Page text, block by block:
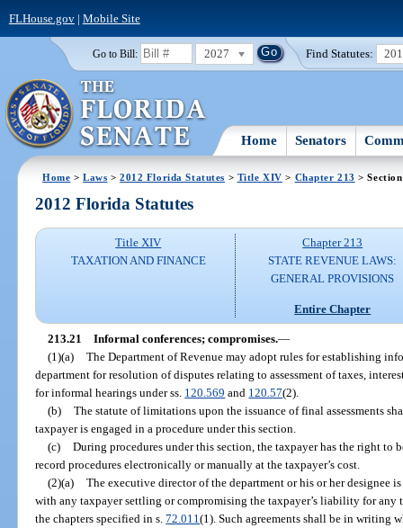
FLHouse.gov| Mobile Site
Go to Bill: 2027 Find Statutes:
Home Senators
Home >Laws >2012 Florida Statutes > Title XIV > Chapter 213 >
2012 Florida Statutes
Title XIV
TAXATION AND FINANCE
Chapter 213
STATE REVENUE LAWS:
GENERAL PROVISIONS
Entire Chapter
213.21 Informal conferences; compromises.—
(1)(a) The Department of Revenue may adopt rules for establishing
department for resolution of disputes relating to assessment of taxes,
for informal hearings under ss. 120.569 and 120.57(2).
(b) The statute of limitations upon the issuance of final assessments
taxpayer is engaged in a procedure under this section.
(c) During procedures under this section, the taxpayer has the right to
record procedures electronically or manually at the taxpayer’s cost.
(2)(a) The executive director of the department or his or her designee
with any taxpayer settling or compromising the taxpayer’s liability for any
the chapters specified in s.72.011(1). Such agreements shall be in writing